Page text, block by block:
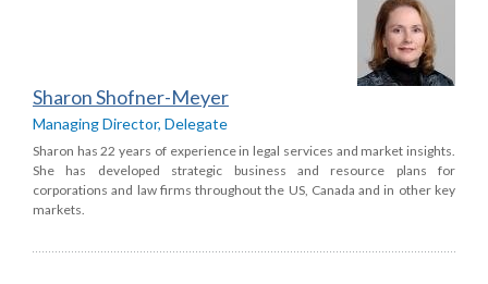
Sharon Shofner-Meyer
Managing Director, Delegate
Sharon has 22 years of experience in legal services and market insights.
She has developed strategic business and resource plans for
corporations and law firms throughout the US, Canada and in other key
markets.